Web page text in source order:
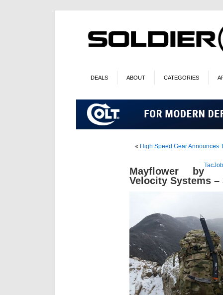
DEALS ABOUT CATEGORIES
« High Speed Gear Announces
Mayflower by
Velocity Systems –